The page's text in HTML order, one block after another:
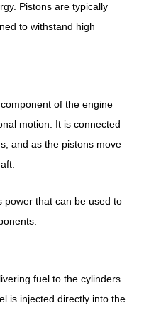
Pistons are typically
to withstand high
of the engine
motion. It is connected
and as the pistons move
power that can be used to
fuel to the cylinders
is injected directly into the